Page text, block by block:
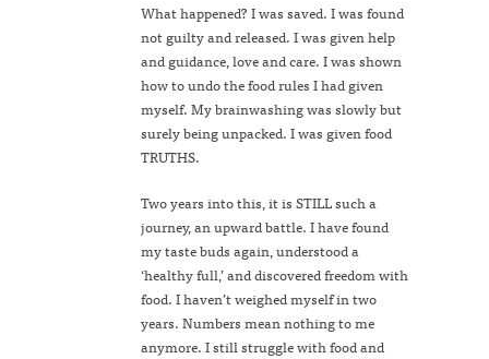
What happened? I was saved. I was found
not guilty and released. I was given help
and guidance, love and care. I was shown
how to undo the food rules I had given
myself. My brainwashing was slowly but
surely being unpacked. I was given food
TRUTHS.
Two years into this, it is STILL such a
journey, an upward battle. I have found
my taste buds again, understood a
‘healthy full,’ and discovered freedom with
food. I haven’t weighed myself in two
years. Numbers mean nothing to me
anymore. I still struggle with food and